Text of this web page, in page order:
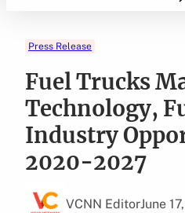
Press Release
Fuel Trucks
Technology,
Industry
2020-2027
VCNN EditorJune